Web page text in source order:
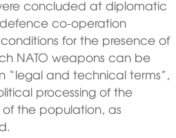
concluded at diplomatic
co-operation
for the presence of
NATO weapons can be
“legal and technical terms”,
processing of the
the population, as